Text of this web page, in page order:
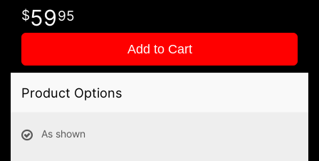
5995
Add to Cart
Product Options
As shown